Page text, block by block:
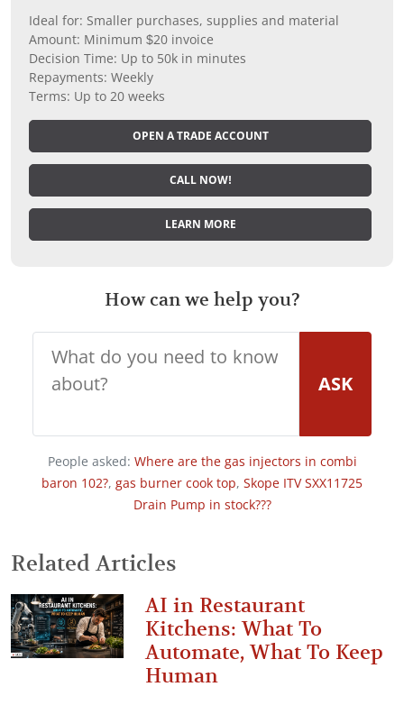
Ideal for: Smaller purchases, supplies and material
Amount: Minimum $20 invoice
Decision Time: Up to 50k in minutes
Repayments: Weekly
Terms: Up to 20 weeks
OPEN A TRADE ACCOUNT
CALL NOW!
LEARN MORE
How can we help you?
ASK
People asked: Where are the gas injectors in combi
baron 102?, gas burner cook top, Skope ITV SXX11725
Drain Pump in stock???
Related Articles
AI in Restaurant
Kitchens: What To
Automate, What To Keep
Human